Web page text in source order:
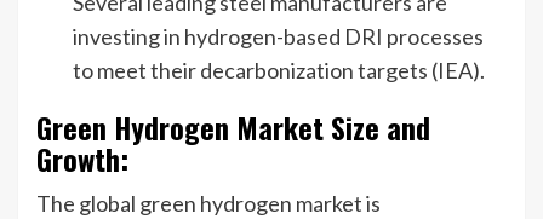
investing in hydrogen-based DRI processes
to meet their decarbonization targets (IEA).
Green Hydrogen Market Size and
Growth:
The global green hydrogen market is